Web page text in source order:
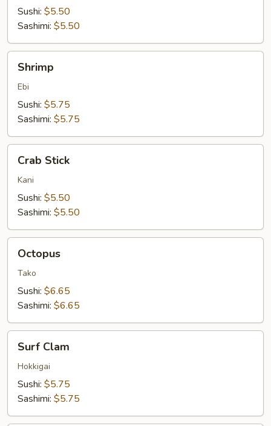
Sushi: $5.50
Sashimi: $5.50
Shrimp
Ebi
Sushi: $5.75
Sashimi: $5.75
Stick
Crab Stick
Kani
Sushi: $5.50
Sashimi: $5.50
Octopus
Tako
Sushi: $6.65
Sashimi: $6.65
Clam
Surf Clam
Hokkigai
Sushi: $5.75
Sashimi: $5.75